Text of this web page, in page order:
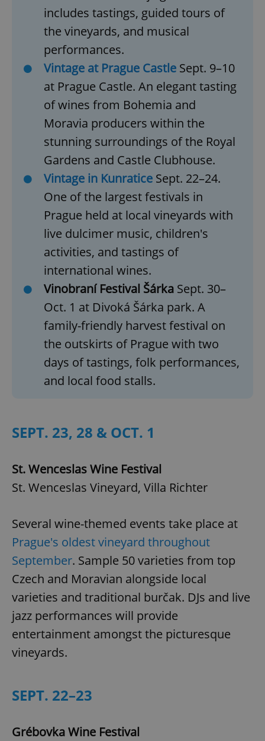
includes tastings, guided tours of
the vineyards, and musical
performances.
Vintage at Prague Castle Sept. 9–10
at Prague Castle. An elegant tasting
of wines from Bohemia and
Moravia producers within the
stunning surroundings of the Royal
Gardens and Castle Clubhouse.
Vintage in Kunratice Sept. 22–24.
One of the largest festivals in
Prague held at local vineyards with
live dulcimer music, children's
activities, and tastings of
international wines.
Vinobraní Festival Šárka Sept. 30–
Oct. 1 at Divoká Šárka park. A
family-friendly harvest festival on
the outskirts of Prague with two
days of tastings, folk performances,
and local food stalls.
SEPT. 23, 28 & OCT. 1
St. Wenceslas Wine Festival
St. Wenceslas Vineyard, Villa Richter
Several wine-themed events take place at
Prague's oldest vineyard throughout
September. Sample 50 varieties from top
Czech and Moravian alongside local
varieties and traditional burčak. DJs and live
jazz performances will provide
entertainment amongst the picturesque
vineyards.
SEPT. 22–23
Grébovka Wine Festival